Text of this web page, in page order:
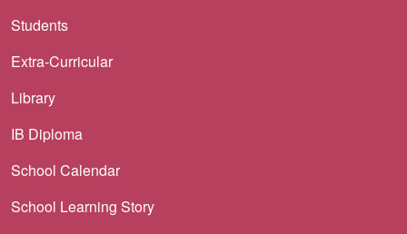
Students
Extra-Curricular
Library
IB Diploma
School Calendar
School Learning Story